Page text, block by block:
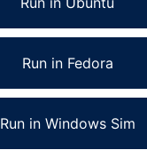
Run in Fedora
Run in Windows Sim